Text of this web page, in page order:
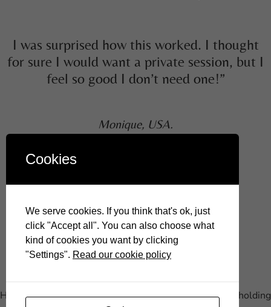
I was surprised how this worked. I thought
for sure I would want a private session, but I
feel so good I don’t need one!”
Monique, USA.
Hypnotherapy to remove subconscious blocks that are holding
Cookies
We serve cookies. If you think that's ok, just
click "Accept all". You can also choose what
kind of cookies you want by clicking
"Settings". Read our cookie policy